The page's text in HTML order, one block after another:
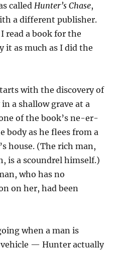
calledHunter’s Chase,
a different publisher.
read a book for the
it as much as I did the
with the discovery of
in a shallow grave at a
of the book’s ne-er-
body as he flees from a
house. (The rich man,
is a scoundrel himself.)
who has no
on her, had been
when a man is
— Hunter actually